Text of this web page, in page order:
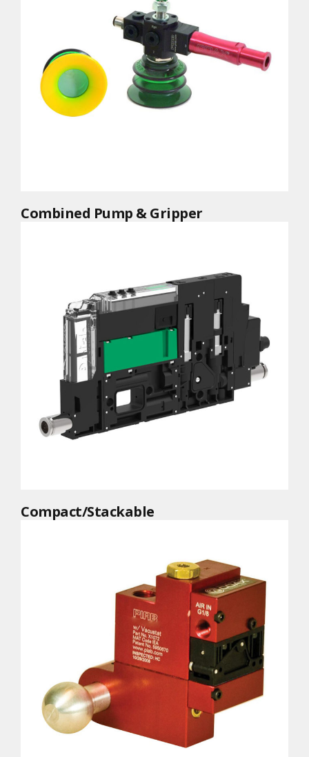
Combined Pump & Gripper
Compact/Stackable